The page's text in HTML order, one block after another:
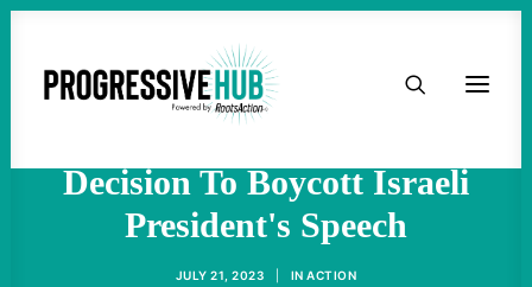
HOME
TAKE ACTION
'Israel Is An Apartheid
Decision To Boycott Israeli
President's Speech
JULY 21, 2023 INACTION